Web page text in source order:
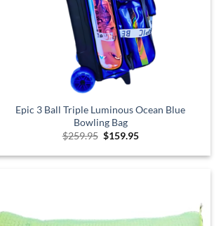
Epic 3 Ball Triple Luminous Ocean Blue
Bowling Bag
$259.95 Original
was:
$159.95Current
is: